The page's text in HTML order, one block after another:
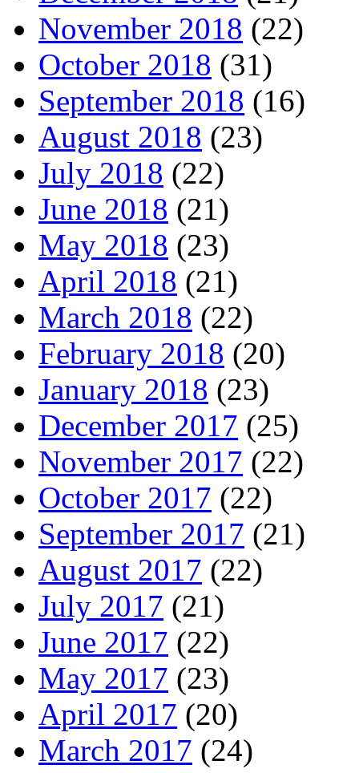
November 2018 (22)
October 2018 (31)
September 2018 (16)
August 2018 (23)
July 2018 (22)
June 2018 (21)
May 2018 (23)
April 2018 (21)
March 2018 (22)
February 2018 (20)
January 2018 (23)
December 2017 (25)
November 2017 (22)
October 2017 (22)
September 2017 (21)
August 2017 (22)
July 2017 (21)
June 2017 (22)
May 2017 (23)
April 2017 (20)
March 2017 (24)